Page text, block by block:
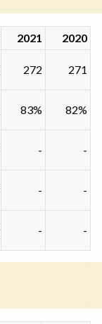
2021
2020
272 271
83% 82%
- -
- -
- -